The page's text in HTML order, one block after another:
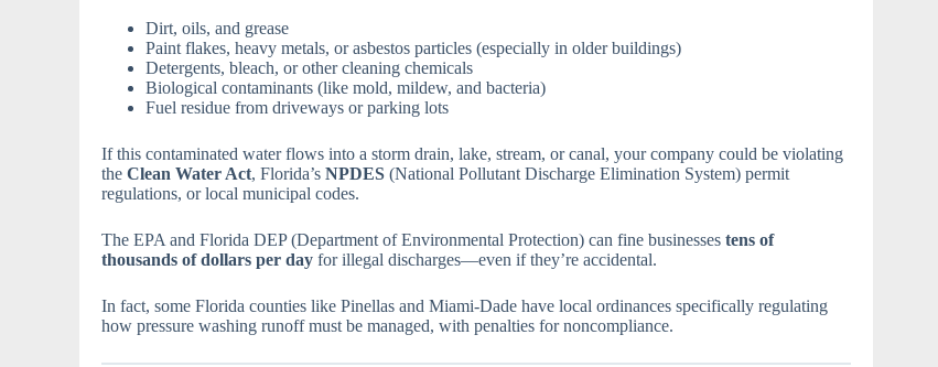
Dirt, oils, and grease
Paint flakes, heavy metals, or asbestos particles (especially in older buildings)
Detergents, bleach, or other cleaning chemicals
Biological contaminants (like mold, mildew, and bacteria)
Fuel residue from driveways or parking lots
If this contaminated water flows into a storm drain, lake, stream, or canal, your company could be violating
the Clean Water Act, Florida’s NPDES (National Pollutant Discharge Elimination System) permit
regulations, or local municipal codes.
The EPA and Florida DEP (Department of Environmental Protection) can fine businesses tens of
thousands of dollars per day for illegal discharges—even if they’re accidental.
In fact, some Florida counties like Pinellas and Miami-Dade have local ordinances specifically regulating
how pressure washing runoff must be managed, with penalties for noncompliance.